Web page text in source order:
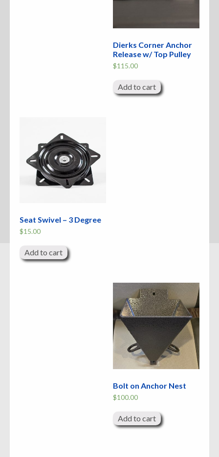
Dierks Corner Anchor
Release w/ Top Pulley
$115.00
Add to cart
Seat Swivel – 3 Degree
$15.00
Add to cart
Bolt on Anchor Nest
$100.00
Add to cart